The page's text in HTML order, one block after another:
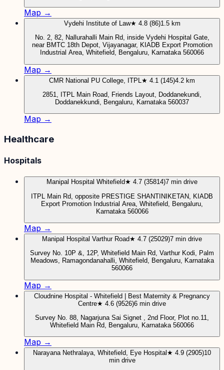
Map →
Vydehi Institute of Law★ 4.8 (86)1.5 km
No. 2, 82, Nallurahalli Main Rd, inside Vydehi Hospital Gate,
near BMTC 18th Depot, Vijayanagar, KIADB Export Promotion
Industrial Area, Whitefield, Bengaluru, Karnataka 560066
Map →
CMR National PU College, ITPL ★ 4.1 (145)4.2 km
2851, ITPL Main Road, Friends Layout, Doddanekundi,
Doddanekkundi, Bengaluru, Karnataka 560037
Map →
Healthcare
Hospitals
Manipal Hospital Whitefield★ 4.7 (35814)7 min drive
ITPL Main Rd, opposite PRESTIGE SHANTINIKETAN, KIADB
Export Promotion Industrial Area, Whitefield, Bengaluru,
Karnataka 560066
Map →
Manipal Hospital Varthur Road★ 4.7 (25029)7 min drive
Survey No. 10P &, 12P, Whitefield Main Rd, Varthur Kodi, Palm
Meadows, Ramagondanahalli, Whitefield, Bengaluru, Karnataka
560066
Map →
Cloudnine Hospital - Whitefield | Best Maternity & Pregnancy
Centre★ 4.6 (9526)6 min drive
Survey No. 88, Nagarjuna Sai Signet , 2nd Floor, Plot no.11,
Whitefield Main Rd, Bengaluru, Karnataka 560066
Map →
Narayana Nethralaya, Whitefield, Eye Hospital ★ 4.9 (2905)10
min drive